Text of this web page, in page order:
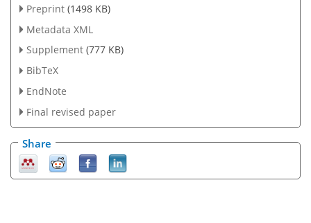
Preprint (1498 KB)
Metadata XML
Supplement (777 KB)
BibTeX
EndNote
Final revised paper
Share